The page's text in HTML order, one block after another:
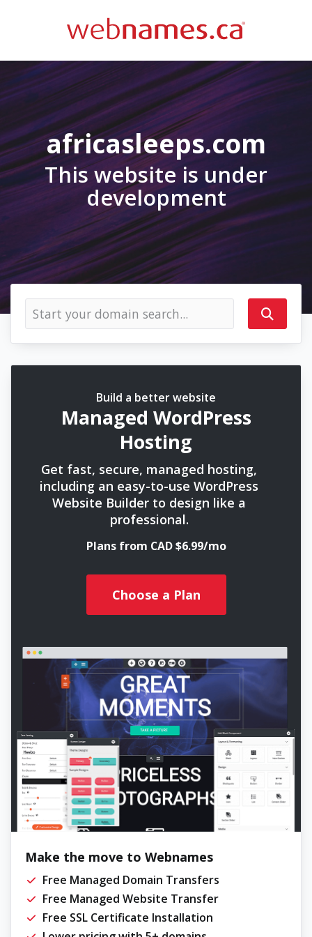
africasleeps.com
This website is under
development
Build a better website
Managed WordPress
Hosting
Get fast, secure, managed hosting,
including an easy-to-use WordPress
Website Builder to design like a
professional.
Plans from CAD $6.99/mo
Choose a Plan
Make the move to Webnames
Free Managed Domain Transfers
Free Managed Website Transfer
Free SSL Certificate Installation